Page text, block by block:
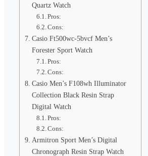
Quartz Watch
Pros:
Cons:
Casio Ft500wc-5bvcf Men’s
Forester Sport Watch
Pros:
Cons:
Casio Men’s F108wh Illuminator
Collection Black Resin Strap
Digital Watch
Pros:
Cons:
Armitron Sport Men’s Digital
Chronograph Resin Strap Watch